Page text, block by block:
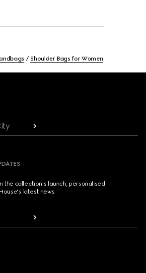
Shoulder Bags for Women
the collection's launch, personalised
latest news.